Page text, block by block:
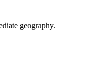
geography.